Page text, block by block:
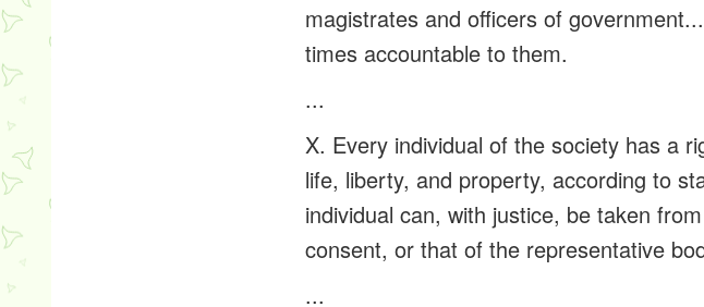
magistrates and officers of
times accountable to them.
...
X. Every individual of the society has a
life, liberty, and property, according to
individual can, with justice, be taken
consent, or that of the representative
...